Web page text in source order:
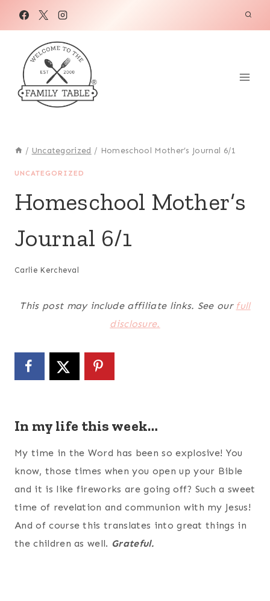
/ Uncategorized / Homeschool Mother’s Journal 6/1
UNCATEGORIZED
Homeschool Mother’s
Journal 6/1
Carlie Kercheval
This post may include affiliate links. See our full
disclosure.
In my life this week…
My time in the Word has been so explosive! You
know, those times when you open up your Bible
and it is like fireworks are going off? Such a sweet
time of revelation and communion with my Jesus!
And of course this translates into great things in
the children as well. Grateful.